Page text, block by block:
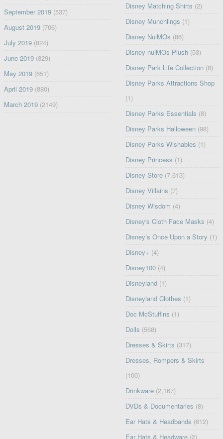
September 2019(537)
August 2019(706)
July 2019(824)
June 2019(829)
May 2019(651)
April 2019(880)
March 2019(2149)
Disney Matching Shirts (2)
Disney Munchlings (1)
Disney NuiMOs (86)
Disney nuiMOs Plush (53)
Disney Park Life Collection (8)
Disney Parks Attractions Shop
(1)
Disney Parks Essentials (8)
Disney Parks Halloween (98)
Disney Parks Wishables (1)
Disney Princess (1)
Disney Store (7,613)
Disney Villains (7)
Disney Wisdom (4)
Disney's Cloth Face Masks (4)
Disney’s Once Upon a Story (1)
Disney+ (4)
Disney100 (4)
Disneyland (1)
Disneyland Clothes (1)
Doc McStuffins (1)
Dolls (568)
Dresses & Skirts (317)
Dresses, Rompers & Skirts
(100)
Drinkware (2,167)
DVDs & Documentaries (8)
Ear Hats & Headbands (612)
Ear Hats & Headware (2)